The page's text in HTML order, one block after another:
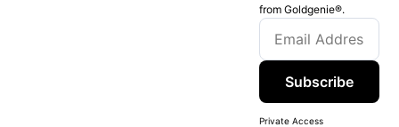
from Goldgenie®️.
Subscribe
Private Access